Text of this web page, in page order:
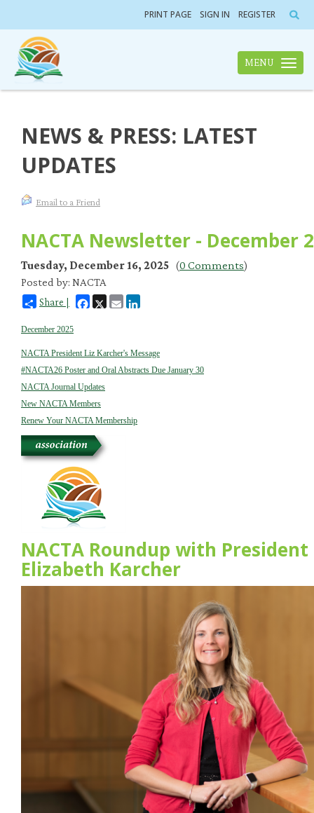
PRINT PAGE SIGN IN REGISTER
Toggle
MENU
NEWS & PRESS: LATEST
UPDATES
Email to a Friend
NACTA Newsletter - December
Tuesday, December 16, 2025 (0 Comments)
Posted by: NACTA
Share | Facebook
X Email
December 2025
NACTA President Liz Karcher's Message
#NACTA26 Poster and Oral Abstracts Due January 30
NACTA Journal Updates
New NACTA Members
Renew Your NACTA Membership
NACTA Roundup with President
Elizabeth Karcher